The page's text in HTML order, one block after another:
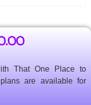
That One Place to
are available for